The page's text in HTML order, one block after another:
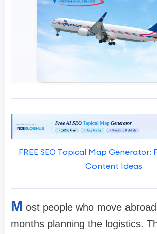
FREE SEO Topical Map Generator:
Content Ideas
M ost people who move
months planning the logistics.